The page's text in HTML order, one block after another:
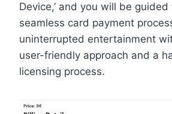
Device,’ and you will be
seamless card payment
uninterrupted entertainment
user-friendly approach and a
licensing process.